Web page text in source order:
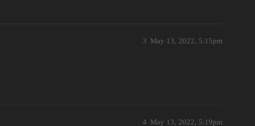
May 13, 2022, 5:15pm
3
May 13, 2022, 5:19pm
4